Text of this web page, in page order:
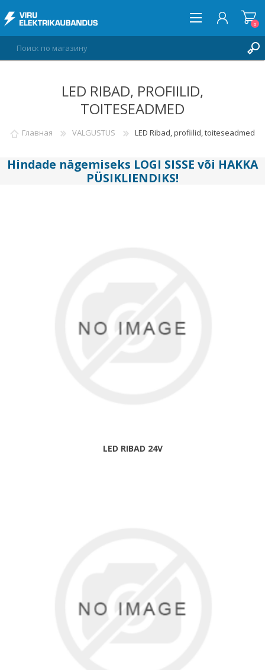
СПИСОК ПОЖЕЛАНИЙ
0
0
LED RIBAD, PROFIILID,
TOITESEADMED
Главная VALGUSTUS LED Ribad, profiilid, toiteseadmed
Hindade nägemiseks LOGI SISSE või HAKKA
PÜSIKLIENDIKS!
LED RIBAD 24V